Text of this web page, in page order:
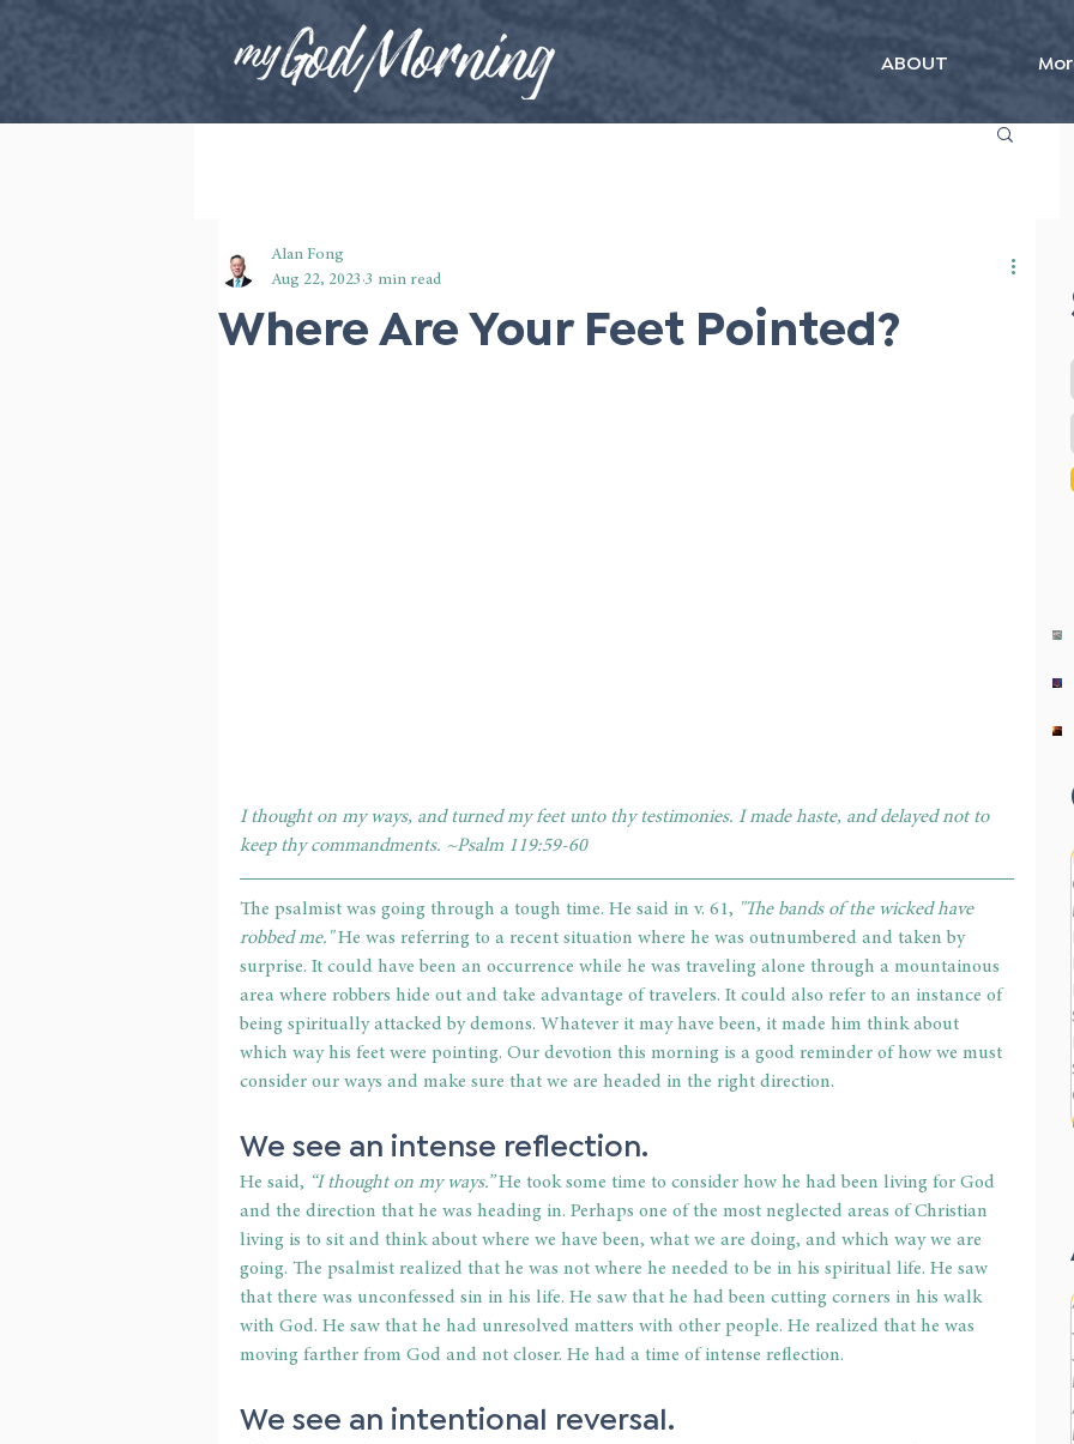
ABOUT
Where Are Your Feet Pointed?
Alan Fong
Aug 22, 2023 3 min read
I thought on my ways, and turned my feet unto thy testimonies. I made haste, and delayed not to
keep thy commandments. ~Psalm 119:59-60
The psalmist was going through a tough time. He said in v. 61, "The bands of the wicked have
robbed me." He was referring to a recent situation where he was outnumbered and taken by
surprise. It could have been an occurrence while he was traveling alone through a mountainous
area where robbers hide out and take advantage of travelers. It could also refer to an instance of
being spiritually attacked by demons. Whatever it may have been, it made him think about
which way his feet were pointing. Our devotion this morning is a good reminder of how we must
consider our ways and make sure that we are headed in the right direction.
We see an intense reflection.
He said, “I thought on my ways.” He took some time to consider how he had been living for God
and the direction that he was heading in. Perhaps one of the most neglected areas of Christian
living is to sit and think about where we have been, what we are doing, and which way we are
going. The psalmist realized that he was not where he needed to be in his spiritual life. He saw
that there was unconfessed sin in his life. He saw that he had been cutting corners in his walk
with God. He saw that he had unresolved matters with other people. He realized that he was
moving farther from God and not closer. He had a time of intense reflection.
We see an intentional reversal.